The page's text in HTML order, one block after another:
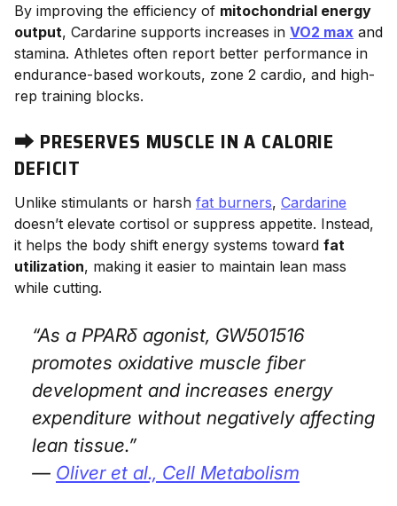
By improving the efficiency of mitochondrial energy
output, Cardarine supports increases in VO2 max and
stamina. Athletes often report better performance in
endurance-based workouts, zone 2 cardio, and high-
rep training blocks.
⮕ PRESERVES MUSCLE IN A CALORIE
DEFICIT
Unlike stimulants or harsh fat burners, Cardarine
doesn’t elevate cortisol or suppress appetite. Instead,
it helps the body shift energy systems toward fat
utilization, making it easier to maintain lean mass
while cutting.
“As a PPARδ agonist, GW501516
promotes oxidative muscle fiber
development and increases energy
expenditure without negatively affecting
lean tissue.”
— Oliver et al., Cell Metabolism